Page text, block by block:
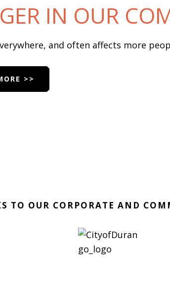
IN OUR
and often affects more
>>
TO OUR CORPORATE AND